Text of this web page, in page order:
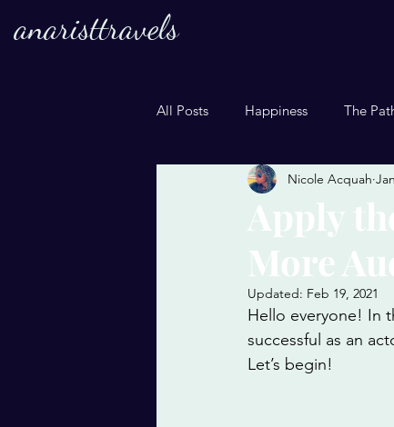
anaristtravels
All Posts Happiness The
Apply
More
Nicole Acquah
Updated: Feb 19, 2021
Hello everyone! In
successful as an
Let’s begin!